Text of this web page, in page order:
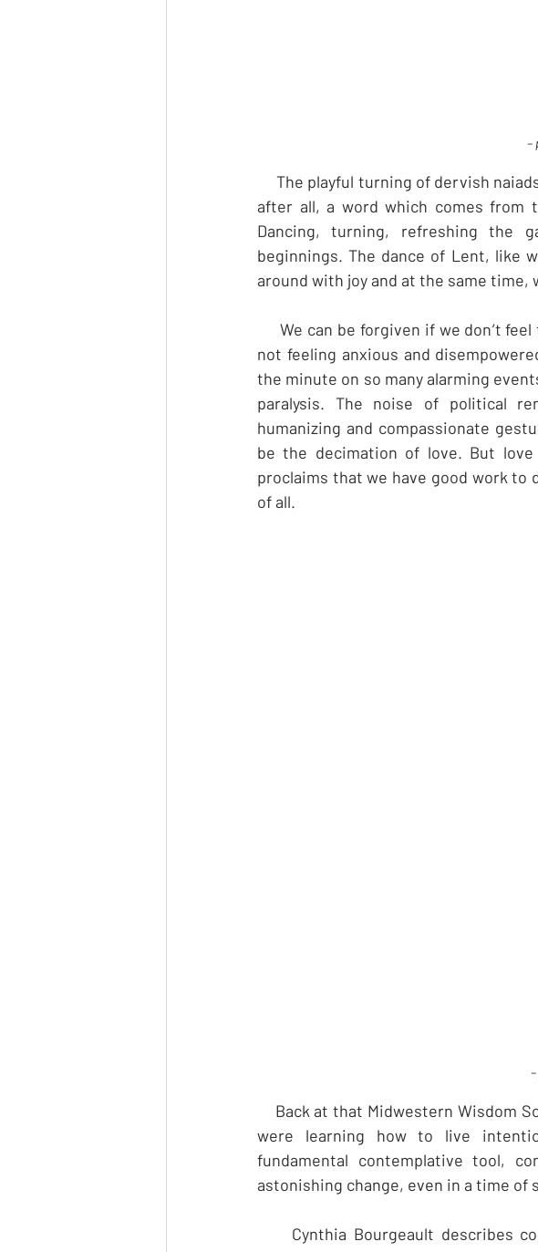
–
The playful turning of dervish
after all, a word which comes from
Dancing, turning, refreshing the
beginnings. The dance of Lent, like
around with joy and at the same
We can be forgiven if we don’t feel
not feeling anxious and
the minute on so many alarming
paralysis. The noise of political
humanizing and compassionate
be the decimation of love. But
proclaims that we have good work to
of all.
Back at that Midwestern Wisdom
were learning how to live
fundamental contemplative tool,
astonishing change, even in a time of
Cynthia Bourgeault describes